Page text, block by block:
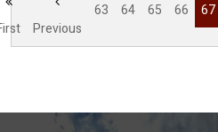
Previous
63 64 65 66 67